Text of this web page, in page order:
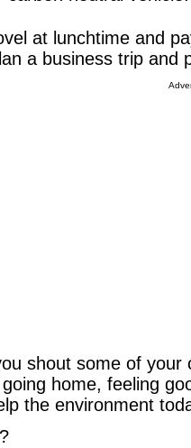
at lunchtime and
a business trip and
shout some of your
home, feeling
the environment